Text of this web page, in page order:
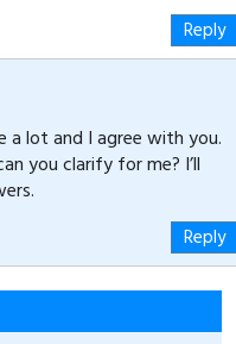
Reply
a lot and I agree with you.
you clarify for me? I’ll
Reply